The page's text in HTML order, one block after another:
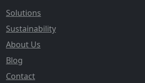
Solutions
Sustainability
About Us
Blog
Contact